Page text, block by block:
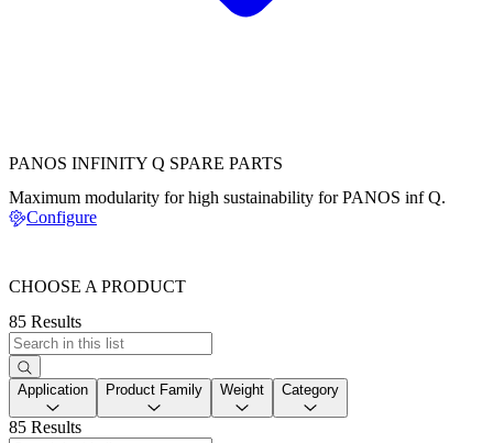
PANOS INFINITY Q SPARE PARTS
Maximum modularity for high sustainability for PANOS inf Q.
Configure
CHOOSE A PRODUCT
85 Results
Application Product Family Weight Category
85 Results